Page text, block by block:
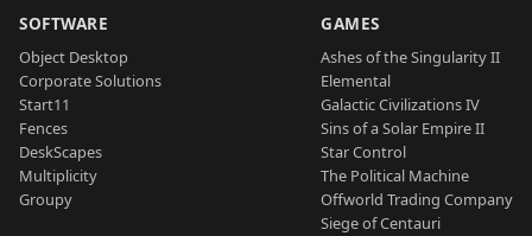
SOFTWARE
Object Desktop
Corporate Solutions
Start11
Fences
DeskScapes
Multiplicity
Groupy
GAMES
Ashes of the Singularity II
Elemental
Galactic Civilizations IV
Sins of a Solar Empire II
Star Control
The Political Machine
Offworld Trading Company
Siege of Centauri